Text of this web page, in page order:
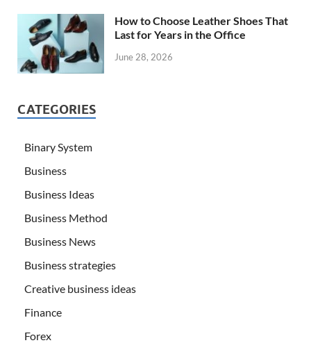
How to Choose Leather Shoes That
Last for Years in the Office
June 28, 2026
CATEGORIES
Binary System
Business
Business Ideas
Business Method
Business News
Business strategies
Creative business ideas
Finance
Forex